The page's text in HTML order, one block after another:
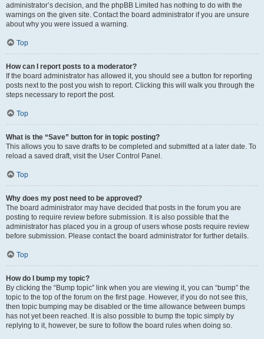
administrator’s decision, and the phpBB Limited has nothing to do with the
warnings on the given site. Contact the board administrator if you are unsure
about why you were issued a warning.
Top
How can I report posts to a moderator?
If the board administrator has allowed it, you should see a button for reporting
posts next to the post you wish to report. Clicking this will walk you through the
steps necessary to report the post.
Top
What is the “Save” button for in topic posting?
This allows you to save drafts to be completed and submitted at a later date. To
reload a saved draft, visit the User Control Panel.
Top
Why does my post need to be approved?
The board administrator may have decided that posts in the forum you are
posting to require review before submission. It is also possible that the
administrator has placed you in a group of users whose posts require review
before submission. Please contact the board administrator for further details.
Top
How do I bump my topic?
By clicking the “Bump topic” link when you are viewing it, you can “bump” the
topic to the top of the forum on the first page. However, if you do not see this,
then topic bumping may be disabled or the time allowance between bumps
has not yet been reached. It is also possible to bump the topic simply by
replying to it, however, be sure to follow the board rules when doing so.